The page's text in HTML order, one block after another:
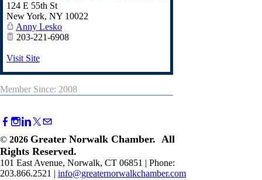
124 E 55th St
New York, NY 10022
Anny Lesko
203-221-6908
Visit Site
Member Since: 2008
© 2026 Greater Norwalk Chamber. All
Rights Reserved.
101 East Avenue, Norwalk, CT 06851 | Phone:
203.866.2521 | info@greaternorwalkchamber.com